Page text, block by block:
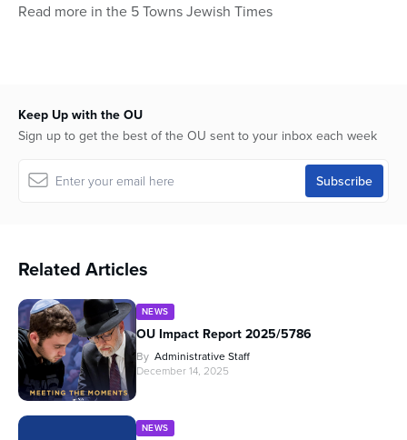
Read more in the 5 Towns Jewish Times
Keep Up with the OU
Sign up to get the best of the OU sent to your inbox each week
Related Articles
NEWS
OU Impact Report 2025/5786
By Administrative Staff
December 14, 2025
NEWS